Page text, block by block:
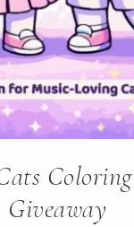
Giveaway